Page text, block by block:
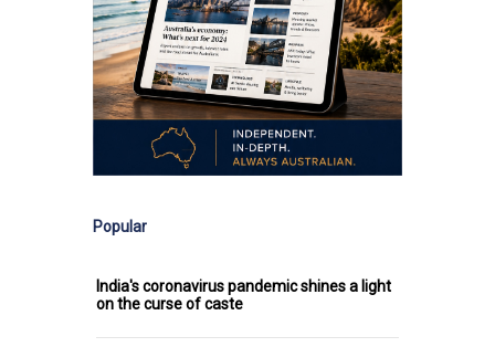
Popular
India's coronavirus pandemic shines a light
on the curse of caste